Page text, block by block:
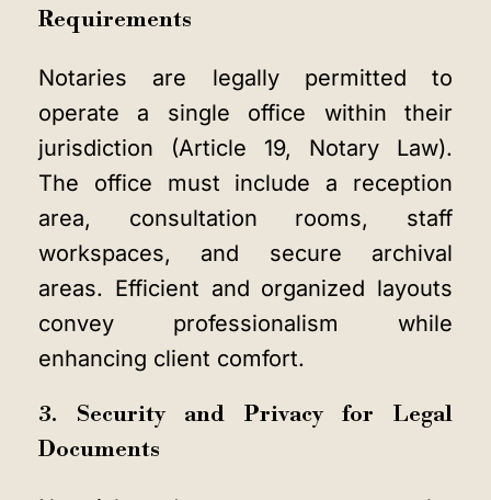
Requirements
Notaries are legally permitted to
operate a single office within their
jurisdiction (Article 19, Notary Law).
The office must include a reception
area, consultation rooms, staff
workspaces, and secure archival
areas. Efficient and organized layouts
convey professionalism while
enhancing client comfort.
3. Security and Privacy for Legal
Documents